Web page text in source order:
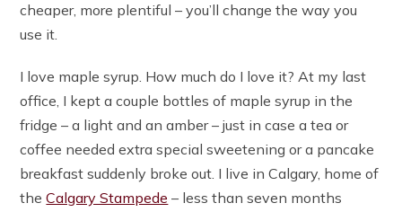
cheaper, more plentiful – you’ll change the way you
use it.
I love maple syrup. How much do I love it? At my last
office, I kept a couple bottles of maple syrup in the
fridge – a light and an amber – just in case a tea or
coffee needed extra special sweetening or a pancake
breakfast suddenly broke out. I live in Calgary, home of
theCalgary Stampede – less than seven months